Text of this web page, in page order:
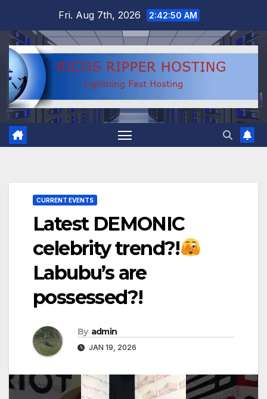
content
Fri. Aug 7th, 2026 2:42:51 AM
CURRENT EVENTS
Latest DEMONIC
celebrity trend?!
Labubu’s are
possessed?!
By admin
JAN 19, 2026